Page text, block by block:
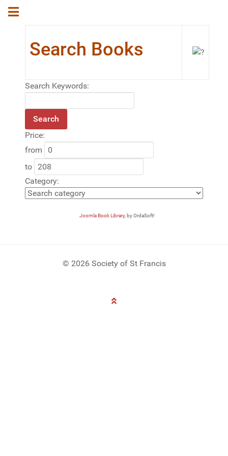
Search Books
Search Keywords:
Price:
from
to
Category:
Joomla Book Library, by OrdaSoft!
© 2026 Society of St Francis